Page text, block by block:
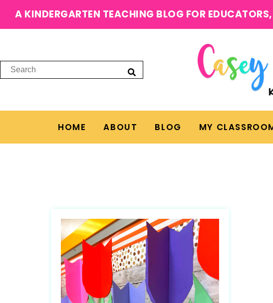
A KINDERGARTEN TEACHING BLOG FOR
HOME ABOUT BLOG MY